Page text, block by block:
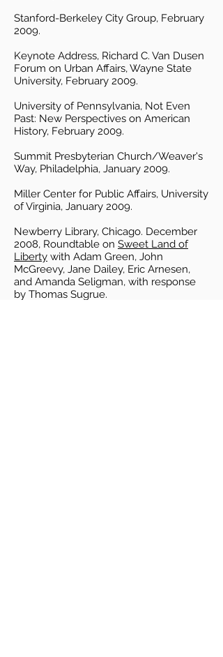
Stanford-Berkeley City Group, February
2009.
Keynote Address, Richard C. Van Dusen
Forum on Urban Affairs, Wayne State
University, February 2009.
University of Pennsylvania, Not Even
Past: New Perspectives on American
History, February 2009.
Summit Presbyterian Church/Weaver's
Way, Philadelphia, January 2009.
Miller Center for Public Affairs, University
of Virginia, January 2009.
Newberry Library, Chicago. December
2008, Roundtable on Sweet Land of
Liberty with Adam Green, John
McGreevy, Jane Dailey, Eric Arnesen,
and Amanda Seligman, with response
by Thomas Sugrue.